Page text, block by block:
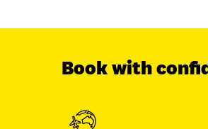
Book with